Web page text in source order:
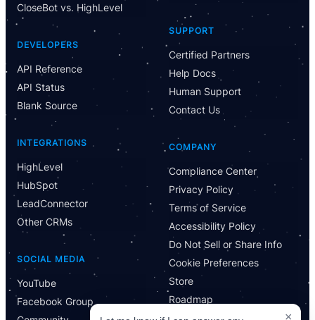
CloseBot vs. HighLevel
DEVELOPERS
API Reference
API Status
Blank Source
INTEGRATIONS
HighLevel
HubSpot
LeadConnector
Other CRMs
SOCIAL MEDIA
YouTube
Facebook Group
SUPPORT
Certified Partners
Help Docs
Human Support
Contact Us
COMPANY
Compliance Center
Privacy Policy
Terms of Service
Accessibility Policy
Do Not Sell or Share Info
Cookie Preferences
Store
Roadmap
Have Questions?
Powered by CloseBot
Let me know if I can answer any questions or schedule a
group demo
×